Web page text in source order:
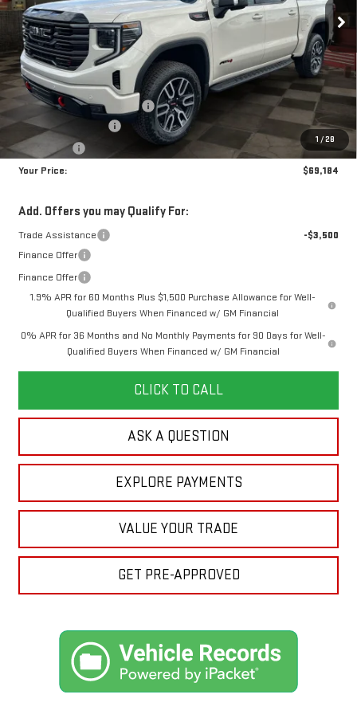
1 / 28
SAVINGS
Less
MSRP:
$76,645
Doc Prep Fee:
+$889
Price reduction below MSRP:
-$5,100
Purchase Allowance
-$1,750
Bonus Cash
-$1,500
Your Price:
$69,184
Add. Offers you may Qualify For:
Trade Assistance
-$3,500
Finance Offer
Finance Offer
1.9% APR for 60 Months Plus $1,500 Purchase Allowance for Well-
Qualified Buyers When Financed w/ GM Financial
0% APR for 36 Months and No Monthly Payments for 90 Days for Well-
Qualified Buyers When Financed w/ GM Financial
CLICK TO CALL
ASK A QUESTION
EXPLORE PAYMENTS
VALUE YOUR TRADE
GET PRE-APPROVED